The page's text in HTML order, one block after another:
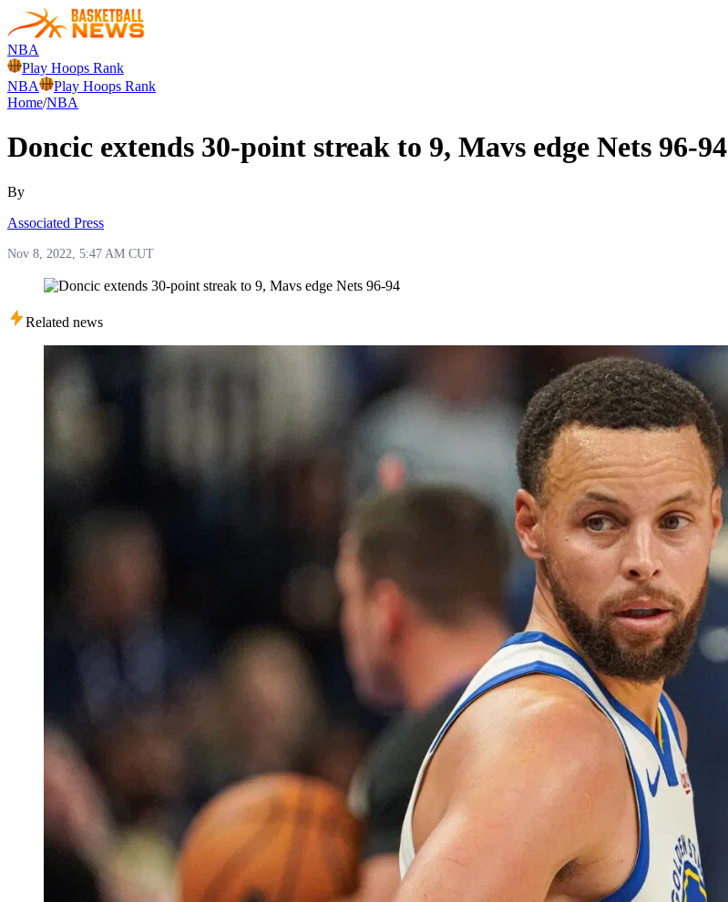
NBA
Play Hoops Rank
NBA
Play Hoops Rank
Home/NBA
Doncic extends 30-point streak to 9, Mavs edge Nets 96-94
By
Associated Press
Nov 8, 2022, 5:47 AM CUT
Related news